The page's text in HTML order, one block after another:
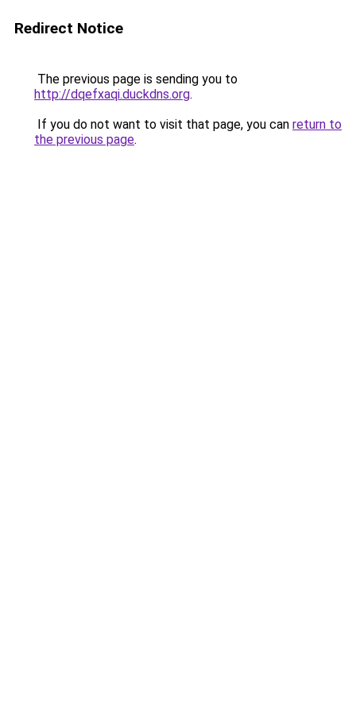
Redirect Notice
The previous page is sending you to
http://dqefxaqi.duckdns.org.
If you do not want to visit that page, you can return to
the previous page.